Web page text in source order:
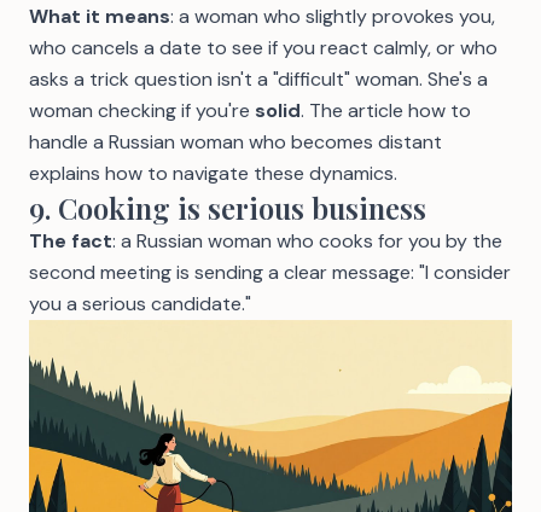
What it means: a woman who slightly provokes you,
who cancels a date to see if you react calmly, or who
asks a trick question isn't a "difficult" woman. She's a
woman checking if you're solid. The article how to
handle a Russian woman who becomes distant
explains how to navigate these dynamics.
9. Cooking is serious business
The fact: a Russian woman who cooks for you by the
second meeting is sending a clear message: "I consider
you a serious candidate."